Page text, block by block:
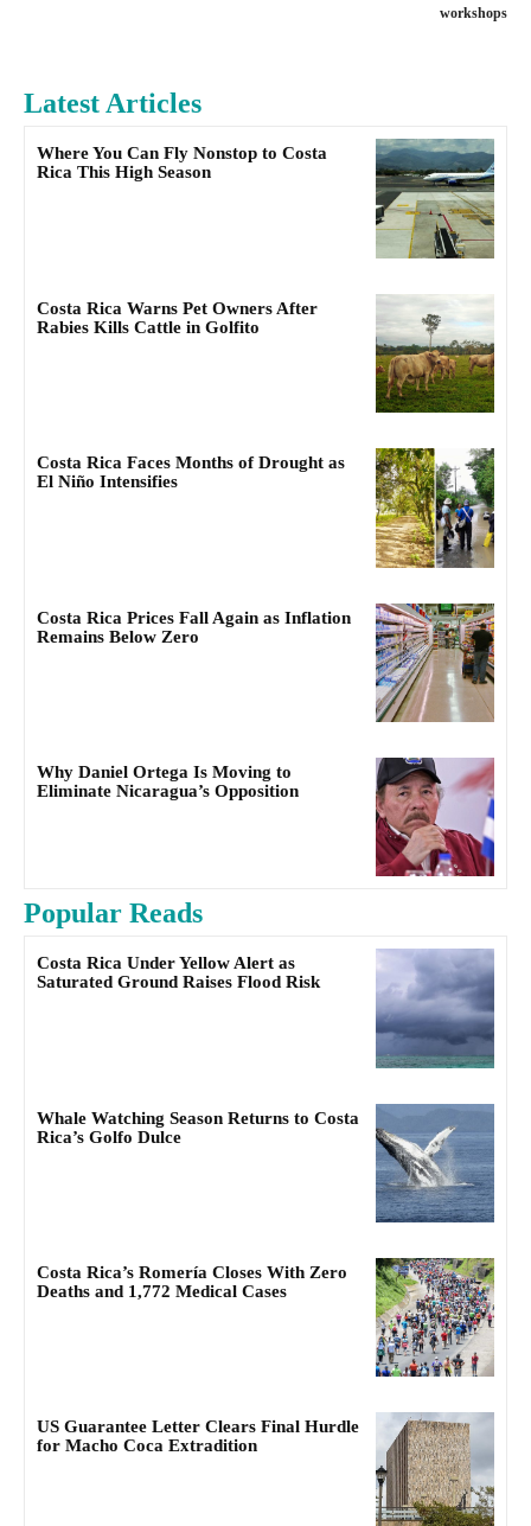
workshops
Latest Articles
Where You Can Fly Nonstop to Costa
Rica This High Season
Costa Rica Warns Pet Owners After
Rabies Kills Cattle in Golfito
Costa Rica Faces Months of Drought as
El Niño Intensifies
Costa Rica Prices Fall Again as Inflation
Remains Below Zero
Why Daniel Ortega Is Moving to
Eliminate Nicaragua’s Opposition
Popular Reads
Costa Rica Under Yellow Alert as
Saturated Ground Raises Flood Risk
Whale Watching Season Returns to Costa
Rica’s Golfo Dulce
Costa Rica’s Romería Closes With Zero
Deaths and 1,772 Medical Cases
US Guarantee Letter Clears Final Hurdle
for Macho Coca Extradition